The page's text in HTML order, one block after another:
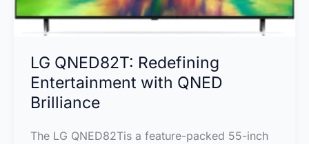
LG QNED82T: Redefining
Entertainment with QNED
Brilliance
The LG QNED82Tis a feature-packed 55-inch